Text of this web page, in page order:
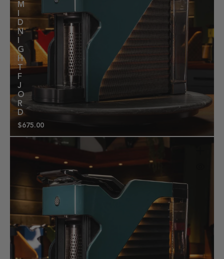
M
D
N
G
H
T
F
J
O
R
D
$675.00Regular
price